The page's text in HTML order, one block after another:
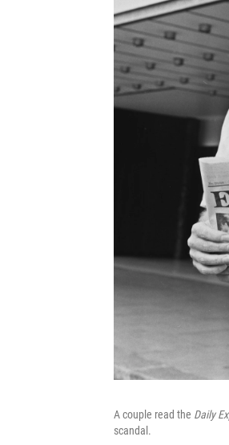
A couple read the Daily
scandal.